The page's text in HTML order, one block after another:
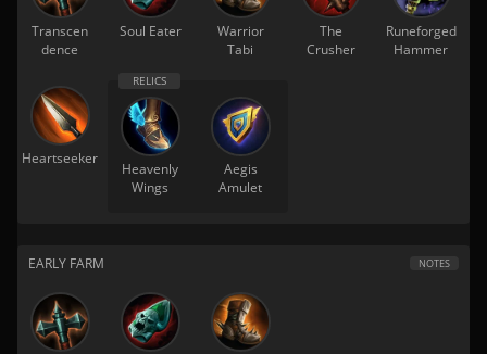
Transcen
dence
Soul Eater
Warrior
Tabi
The
Crusher
Runeforged
Hammer
Heartseeker
Heavenly
Wings
Aegis
Amulet
EARLY FARM NOTES